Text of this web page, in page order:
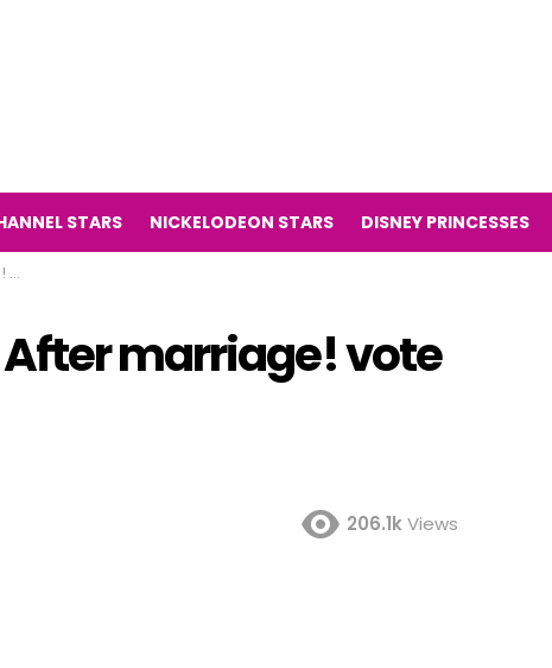
STARS NICKELODEON STARS DISNEY PRINCESSES
marriage! vote
206.1kViews